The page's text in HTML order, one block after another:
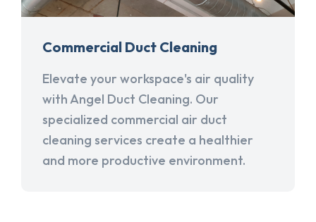
Commercial Duct Cleaning
Elevate your workspace's air quality
with Angel Duct Cleaning. Our
specialized commercial air duct
cleaning services create a healthier
and more productive environment.